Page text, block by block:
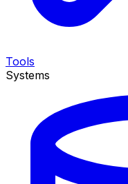
Tools
Systems